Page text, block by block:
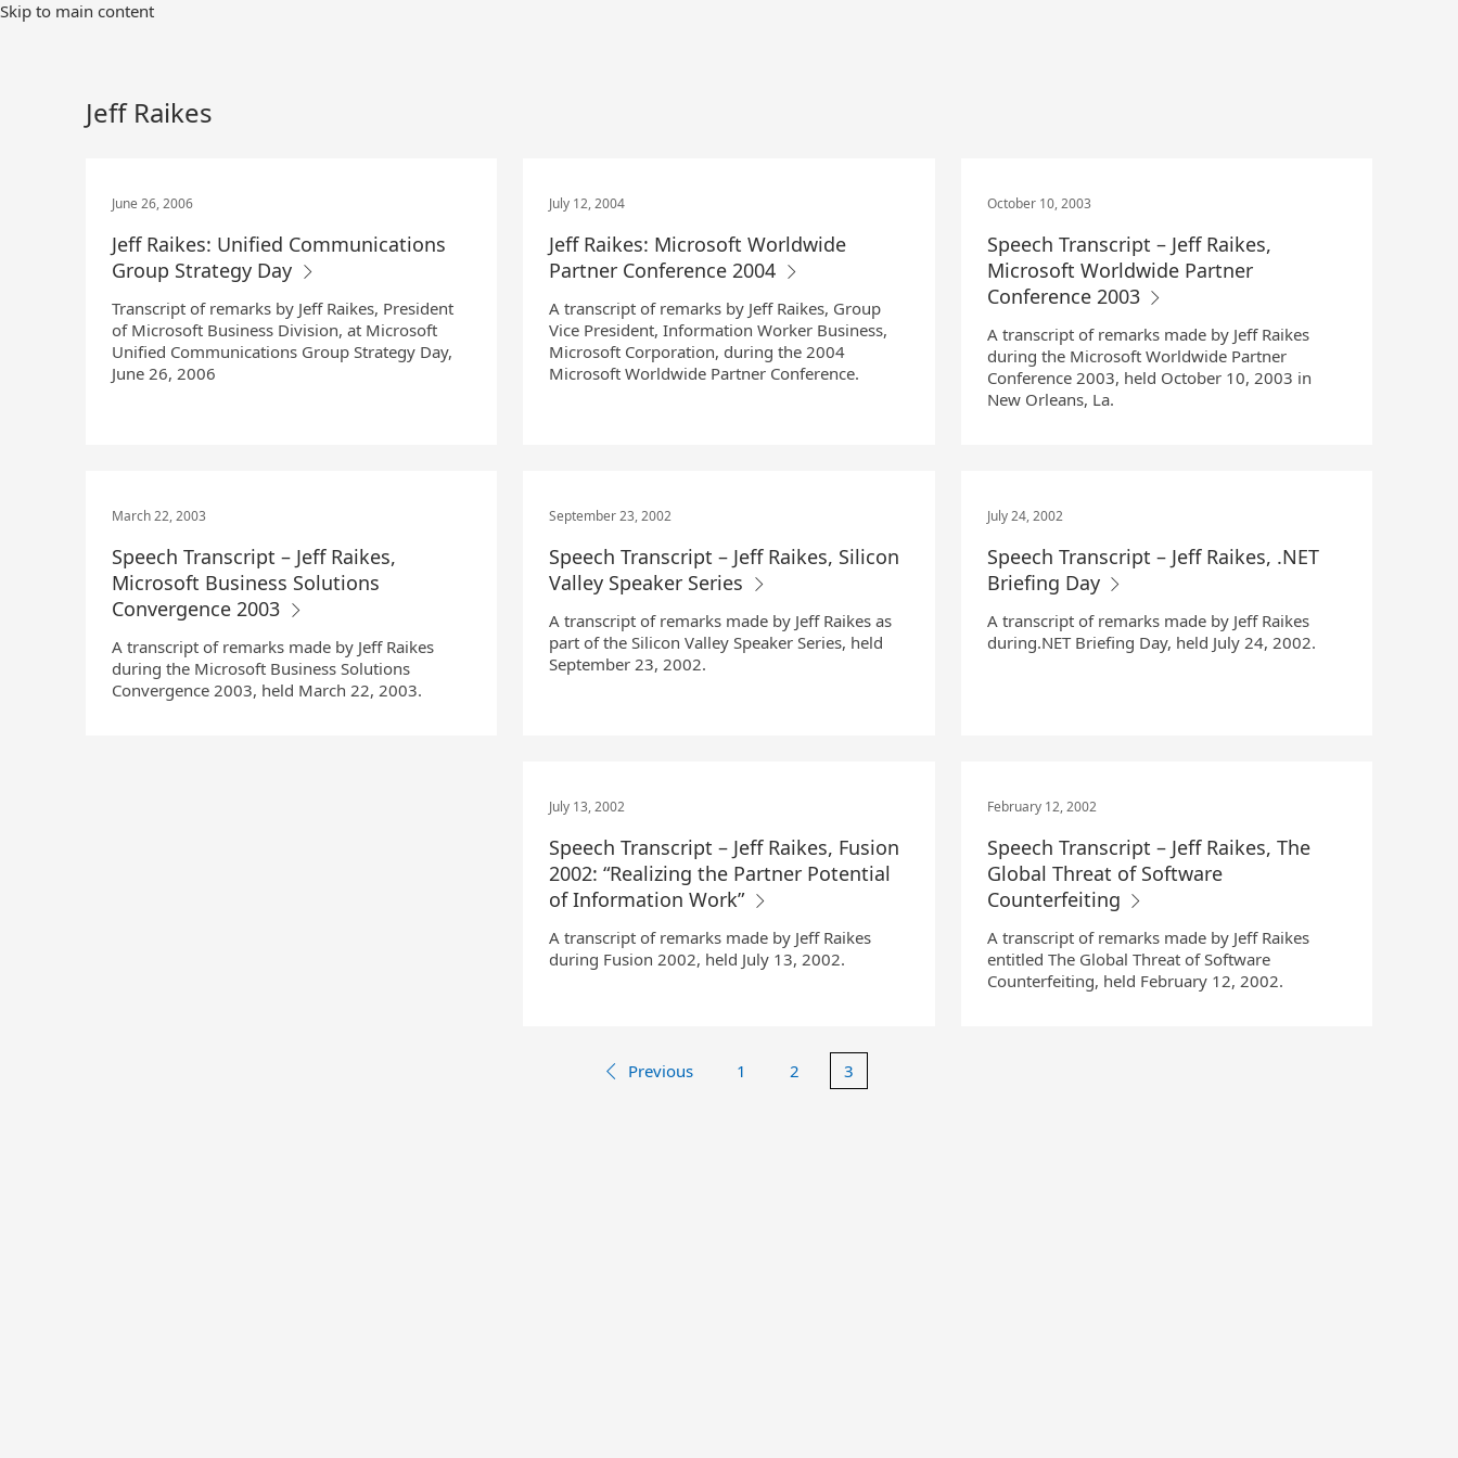
Skip
Skip to main content
Jeff Raikes
June 26, 2006
Jeff Raikes: Unified Communications
Group Strategy Day
Transcript of remarks by Jeff Raikes, President
of Microsoft Business Division, at Microsoft
Unified Communications Group Strategy Day,
June 26, 2006
July 12, 2004
Jeff Raikes: Microsoft Worldwide
Partner Conference 2004
A transcript of remarks by Jeff Raikes, Group
Vice President, Information Worker Business,
Microsoft Corporation, during the 2004
Microsoft Worldwide Partner Conference.
October 10, 2003
Speech Transcript – Jeff Raikes,
Microsoft Worldwide Partner
Conference 2003
A transcript of remarks made by Jeff Raikes
during the Microsoft Worldwide Partner
Conference 2003, held October 10, 2003 in
New Orleans, La.
March 22, 2003
Speech Transcript – Jeff Raikes,
Microsoft Business Solutions
Convergence 2003
A transcript of remarks made by Jeff Raikes
during the Microsoft Business Solutions
Convergence 2003, held March 22, 2003.
September 23, 2002
Speech Transcript – Jeff Raikes, Silicon
Valley Speaker Series
A transcript of remarks made by Jeff Raikes as
part of the Silicon Valley Speaker Series, held
September 23, 2002.
July 24, 2002
Speech Transcript – Jeff Raikes, .NET
Briefing Day
A transcript of remarks made by Jeff Raikes
during.NET Briefing Day, held July 24, 2002.
July 13, 2002
Speech Transcript – Jeff Raikes, Fusion
2002: “Realizing the Partner Potential
of Information Work”
A transcript of remarks made by Jeff Raikes
during Fusion 2002, held July 13, 2002.
February 12, 2002
Speech Transcript – Jeff Raikes, The
Global Threat of Software
Counterfeiting
A transcript of remarks made by Jeff Raikes
entitled The Global Threat of Software
Counterfeiting, held February 12, 2002.
Previous 1 2 3